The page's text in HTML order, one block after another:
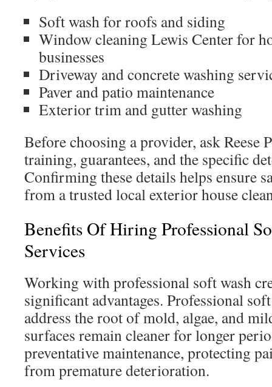
Soft wash for roofs and siding
Window cleaning Lewis Center for
businesses
Driveway and concrete washing
Paver and patio maintenance
Exterior trim and gutter washing
Before choosing a provider, ask Reese
training, guarantees, and the specific
Confirming these details helps ensure
from a trusted local exterior house
Benefits Of Hiring Professional
Services
Working with professional soft wash
significant advantages. Professional
address the root of mold, algae, and
surfaces remain cleaner for longer
preventative maintenance, protecting
from premature deterioration.